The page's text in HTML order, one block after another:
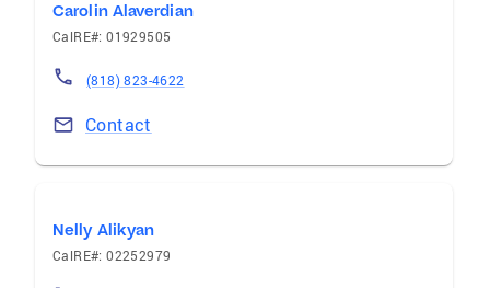
Carolin Alaverdian
CalRE#: 01929505
(818) 823-4622
Contact
Nelly Alikyan
CalRE#: 02252979